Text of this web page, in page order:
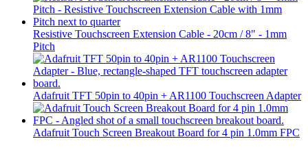
Resistive Touchscreen Extension Cable - 20cm / 8" - 1mm
Pitch
Adafruit TFT 50pin to 40pin + AR1100 Touchscreen Adapter
Adafruit Touch Screen Breakout Board for 4 pin 1.0mm FPC